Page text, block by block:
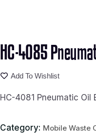
HC-4085
Add To Wishlist
HC-4081 Pneumatic Oil
Category: Mobile Waste